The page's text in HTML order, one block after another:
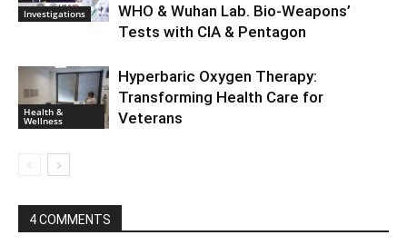
Investigations
WHO & Wuhan Lab. Bio-Weapons’
Tests with CIA & Pentagon
Health &
Wellness
Hyperbaric Oxygen Therapy:
Transforming Health Care for
Veterans
4 COMMENTS